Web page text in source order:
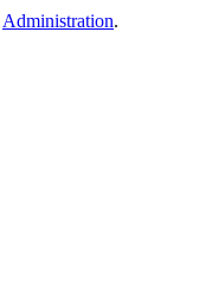
Administration.